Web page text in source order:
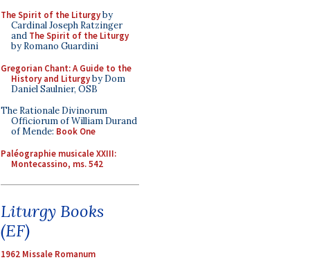
The Spirit of the Liturgyby
Cardinal Joseph Ratzinger
and The Spirit of the Liturgy
by Romano Guardini
Gregorian Chant: A Guide to the
History and Liturgyby Dom
Daniel Saulnier, OSB
The Rationale Divinorum
Officiorum of William Durand
of Mende: Book One
Paléographie musicale XXIII:
Montecassino, ms. 542
Liturgy Books
(EF)
1962 Missale Romanum